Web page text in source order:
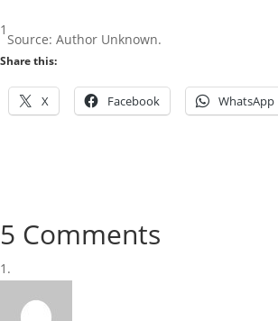
1
Source: Author Unknown.
Share this:
X Facebook WhatsApp
5 Comments